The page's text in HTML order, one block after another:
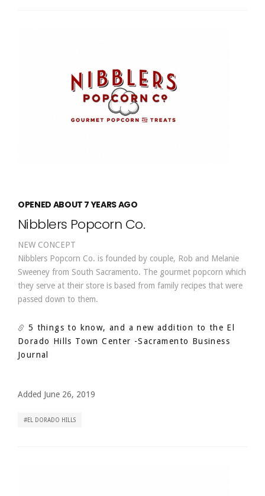
OPENED ABOUT 7 YEARS AGO
Nibblers Popcorn Co.
NEW CONCEPT
Nibblers Popcorn Co. is founded by couple, Rob and Melanie
Sweeney from South Sacramento. The gourmet popcorn which
they serve at their store is based from family recipes that were
passed down to them.
5 things to know, and a new addition to the El
Dorado Hills Town Center -Sacramento Business
Journal
Added June 26, 2019
EL DORADO HILLS